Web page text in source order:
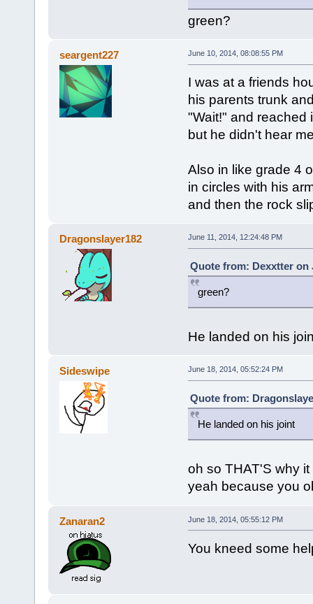
green?
seargent227 June 10, 2014, 08:08:55 PM
I was at a friends
his parents trunk
"Wait!" and reached
but he didn't hear
Also in like grade 4
in circles with his
and then the rock
Dragonslayer182 June 11, 2014, 12:24:48 PM
Quote from: Dexxtter on
green?
He landed on his
Sideswipe June 18, 2014, 05:52:24 PM
Quote from:
He landed on his joint
oh so THAT'S why
yeah because you
Zanaran2 June 18, 2014, 05:55:12 PM
You kneed some